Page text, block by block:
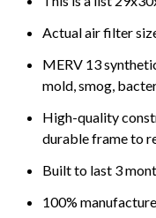
Actual air filter
MERV 13
mold, smog,
High-quality
durable frame to
Built to last 3
100%